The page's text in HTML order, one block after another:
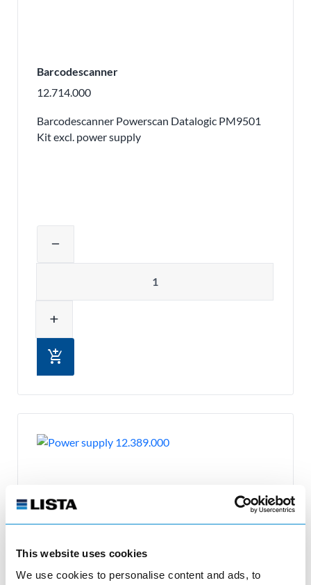
This website uses cookies
We use cookies to personalise content and ads, to
Barcodescanner
12.714.000
Barcodescanner Powerscan Datalogic PM9501
Kit excl. power supply
remove
add
add_shopping_cart